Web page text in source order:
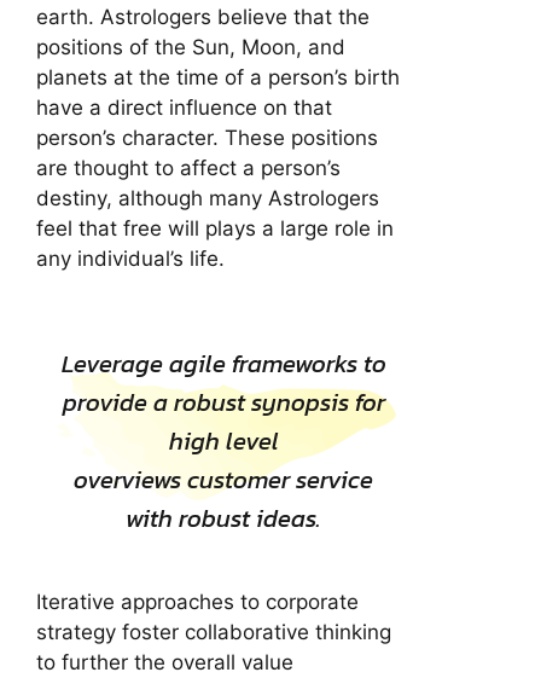
earth. Astrologers believe that the
positions of the Sun, Moon, and
planets at the time of a person’s birth
have a direct influence on that
person’s character. These positions
are thought to affect a person’s
destiny, although many Astrologers
feel that free will plays a large role in
any individual’s life.
Leverage agile frameworks to
provide a robust synopsis for
high level
overviews customer service
with robust ideas.
Iterative approaches to corporate
strategy foster collaborative thinking
to further the overall value